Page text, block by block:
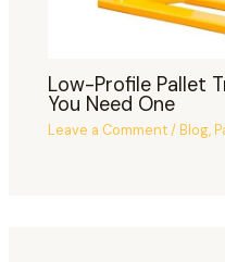
Low-Profile Pallet
You Need One
Leave a Comment/Blog,